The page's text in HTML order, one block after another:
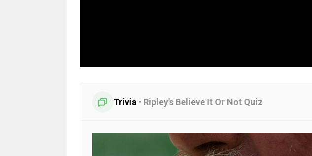
Trivia • Ripley's Believe It Or Not Quiz